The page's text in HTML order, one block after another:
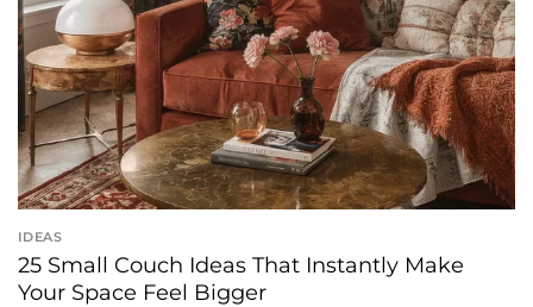
IDEAS
25 Small Couch Ideas That Instantly Make
Your Space Feel Bigger